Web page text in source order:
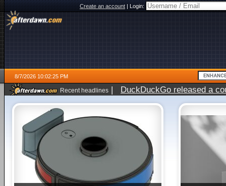
Create an account|Login:
8/7/2026 10:02:25 PM
Recent headlines | DuckDuckGo released a